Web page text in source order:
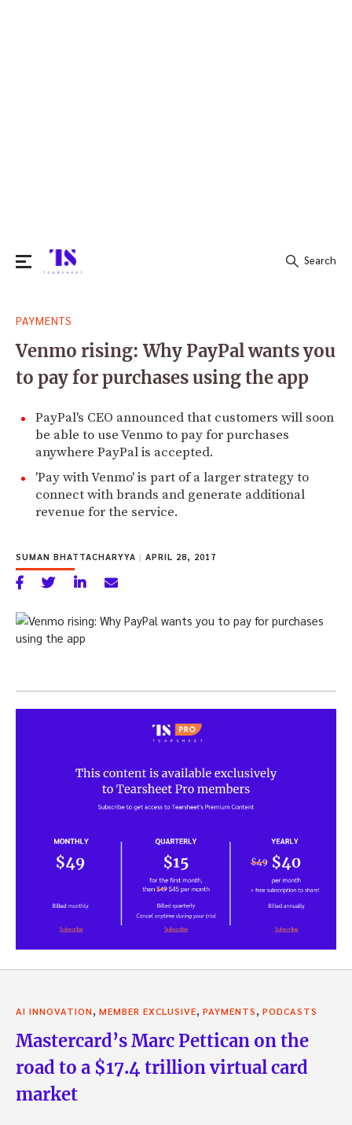
for:
Search
PAYMENTS
Venmo rising: Why PayPal wants you
to pay for purchases using the app
PayPal's CEO announced that customers will soon
be able to use Venmo to pay for purchases
anywhere PayPal is accepted.
'Pay with Venmo' is part of a larger strategy to
connect with brands and generate additional
revenue for the service.
SUMAN BHATTACHARYYA | APRIL 28, 2017
AI INNOVATION, MEMBER EXCLUSIVE, PAYMENTS, PODCASTS
Mastercard’s Marc Pettican on the
road to a $17.4 trillion virtual card
market